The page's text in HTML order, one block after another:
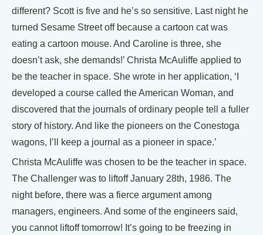
different? Scott is five and he’s so sensitive. Last night he
turned Sesame Street off because a cartoon cat was
eating a cartoon mouse. And Caroline is three, she
doesn’t ask, she demands!’ Christa McAuliffe applied to
be the teacher in space. She wrote in her application, ‘I
developed a course called the American Woman, and
discovered that the journals of ordinary people tell a fuller
story of history. And like the pioneers on the Conestoga
wagons, I’ll keep a journal as a pioneer in space.’
Christa McAuliffe was chosen to be the teacher in space.
The Challenger was to liftoff January 28th, 1986. The
night before, there was a fierce argument among
managers, engineers. And some of the engineers said,
you cannot liftoff tomorrow! It’s going to be freezing in